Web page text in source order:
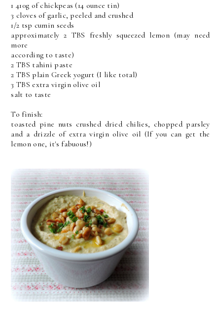
1 410g of chickpeas (14 ounce tin)
3 cloves of garlic, peeled and crushed
1/2 tsp cumin seeds
approximately 2 TBS freshly squeezed lemon (may need
more
according to taste)
2 TBS tahini paste
2 TBS plain Greek yogurt (I like total)
3 TBS extra virgin olive oil
salt to taste
To finish:
toasted pine nuts crushed dried chilies, chopped parsley
and a drizzle of extra virgin olive oil (If you can get the
lemon one, it's fabuous!)